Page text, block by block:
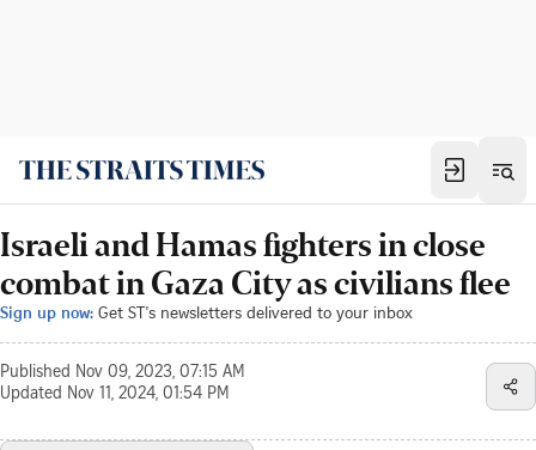
Israeli and Hamas fighters in close
combat in Gaza City as civilians flee
Sign up now: Get ST's newsletters delivered to your inbox
Published Nov 09, 2023, 07:15 AM
Updated Nov 11, 2024, 01:54 PM